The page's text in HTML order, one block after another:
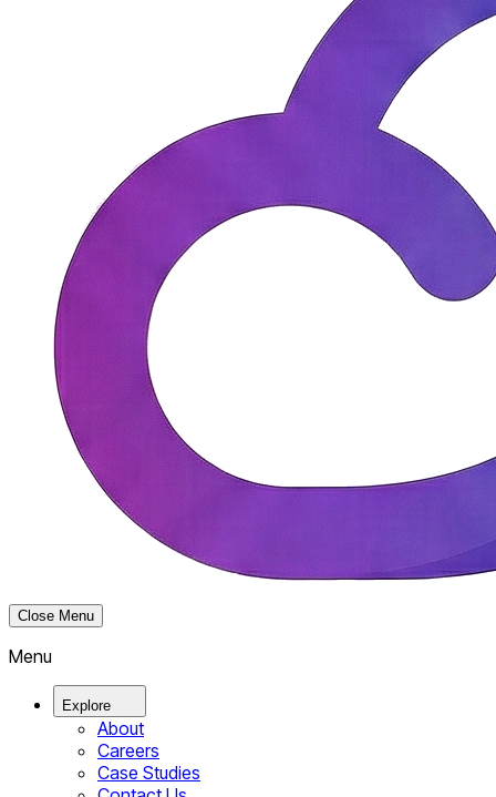
Close Menu
Menu
Explore
About
Careers
Case Studies